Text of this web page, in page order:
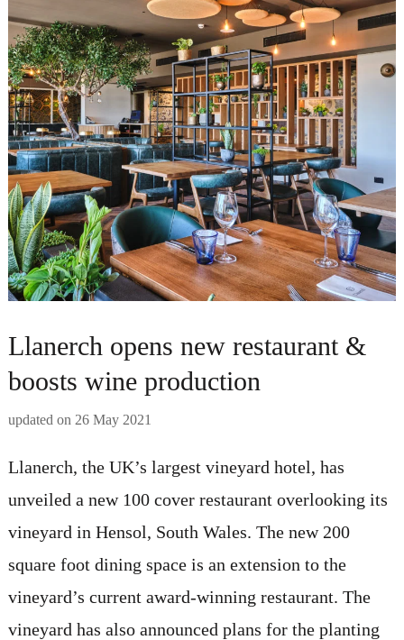
Llanerch opens new restaurant &
boosts wine production
updated on 26 May 2021
Llanerch, the UK’s largest vineyard hotel, has
unveiled a new 100 cover restaurant overlooking its
vineyard in Hensol, South Wales. The new 200
square foot dining space is an extension to the
vineyard’s current award-winning restaurant. The
vineyard has also announced plans for the planting